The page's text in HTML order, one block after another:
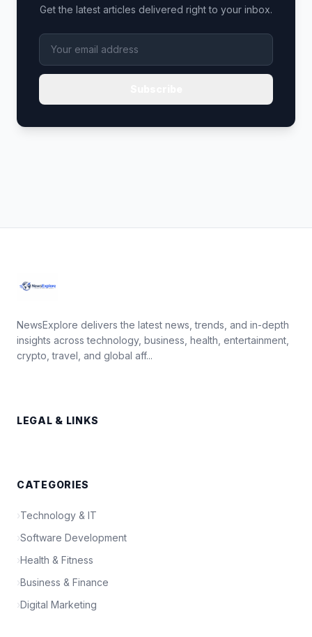
Get the latest articles delivered right to your inbox.
NewsExplore delivers the latest news, trends, and in-depth
insights across technology, business, health, entertainment,
crypto, travel, and global aff...
LEGAL & LINKS
CATEGORIES
›Technology & IT
›Software Development
›Health & Fitness
›Business & Finance
›Digital Marketing